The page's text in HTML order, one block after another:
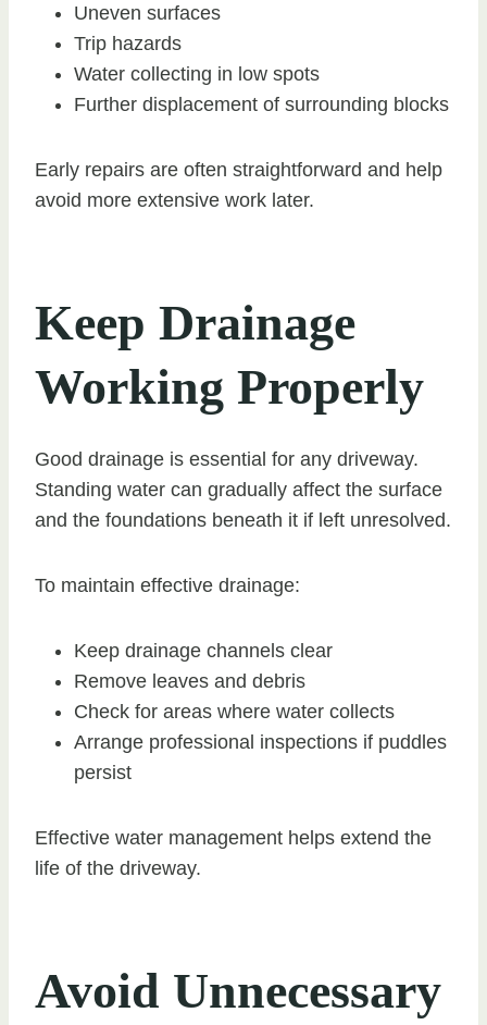
Uneven surfaces
Trip hazards
Water collecting in low spots
Further displacement of surrounding blocks
Early repairs are often straightforward and help
avoid more extensive work later.
Keep Drainage
Working Properly
Good drainage is essential for any driveway.
Standing water can gradually affect the surface
and the foundations beneath it if left unresolved.
To maintain effective drainage:
Keep drainage channels clear
Remove leaves and debris
Check for areas where water collects
Arrange professional inspections if puddles
persist
Effective water management helps extend the
life of the driveway.
Avoid Unnecessary